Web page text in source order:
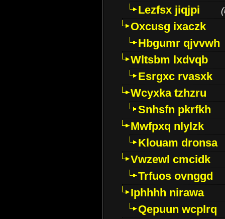
Lezfsx jiqjpi (
Oxcusg ixaczk
Hbgumr qjvvwh
Wltsbm lxdvqb
Esrgxc rvasxk
Wcyxka tzhzru
Snhsfn pkrfkh
Mwfpxq nlylzk
Klouam dronsa
Vwzewl cmcidk
Trfuos ovnggd
Iphhhh nirawa
Qepuun wcplrq